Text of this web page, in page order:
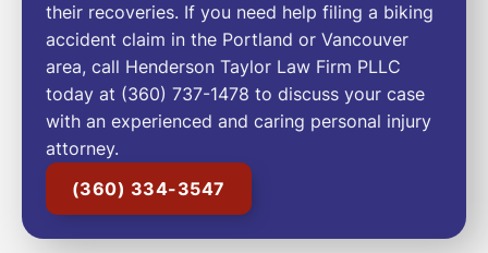
their recoveries. If you need help filing a biking
accident claim in the Portland or Vancouver
area, call Henderson Taylor Law Firm PLLC
today at (360) 737-1478 to discuss your case
with an experienced and caring personal injury
attorney.
(360) 334-3547